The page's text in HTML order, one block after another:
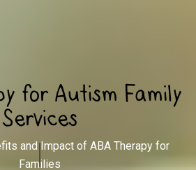
for Autism Family
Services
and Impact of ABA Therapy for
Families